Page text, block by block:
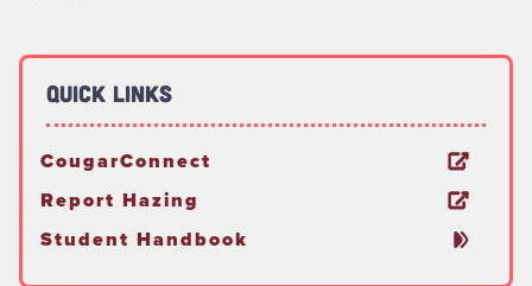
Quick Links
CougarConnect
Report Hazing
Student Handbook